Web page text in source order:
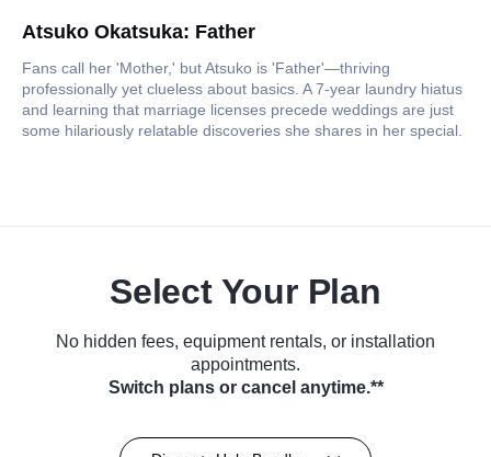
Atsuko Okatsuka: Father
Fans call her 'Mother,' but Atsuko is 'Father'—thriving
professionally yet clueless about basics. A 7-year laundry hiatus
and learning that marriage licenses precede weddings are just
some hilariously relatable discoveries she shares in her special.
Select Your Plan
No hidden fees, equipment rentals, or installation
appointments.
Switch plans or cancel anytime.**